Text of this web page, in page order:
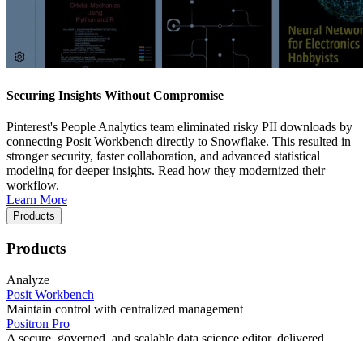
Securing Insights Without Compromise
Pinterest's People Analytics team eliminated risky PII downloads by
connecting Posit Workbench directly to Snowflake. This resulted in
stronger security, faster collaboration, and advanced statistical
modeling for deeper insights. Read how they modernized their
workflow.
Learn More
Products
Products
Analyze
Posit Workbench
Maintain control with centralized management
Positron Pro
A secure, governed, and scalable data science editor, delivered